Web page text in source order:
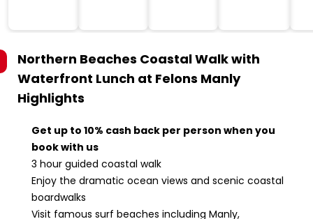
Northern Beaches Coastal Walk with
Waterfront Lunch at Felons Manly
Highlights
Get up to 10% cash back per person when you
book with us
3 hour guided coastal walk
Enjoy the dramatic ocean views and scenic coastal
boardwalks
Visit famous surf beaches including Manly,